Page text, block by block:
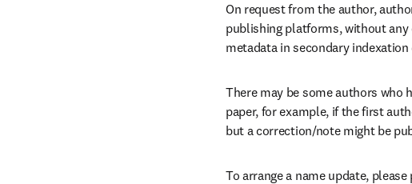
On request from the author,
publishing platforms, without
metadata in secondary indexation
There may be some authors who
paper, for example, if the first
but a correction/note might be
To arrange a name update,